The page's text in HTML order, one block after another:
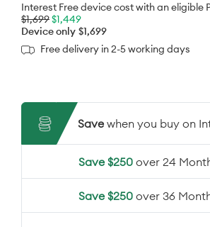
Interest Free device cost with an eligible
$1,699$1,449
Device only $1,699
Free delivery in 2-5 working days
Save when you buy on
Save $250 over 24
Save $250 over 36